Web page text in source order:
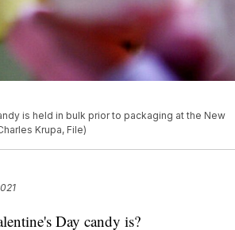
is held in bulk prior to packaging at the New
Krupa, File)
Day candy is?